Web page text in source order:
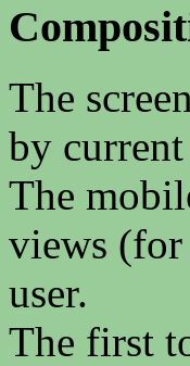
The
by
The
views (for
user.
The first